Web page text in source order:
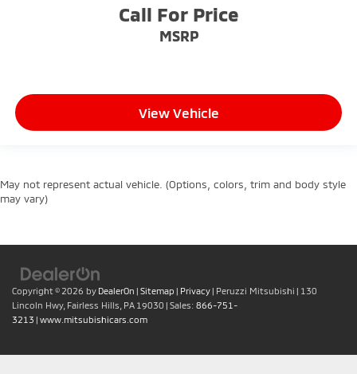
Call For Price
MSRP
View Vehicle
May not represent actual vehicle. (Options, colors, trim and body style
may vary)
Copyright © 2026 by DealerOn | Sitemap | Privacy | Peruzzi Mitsubishi | 130
Lincoln Hwy, Fairless Hills, PA 19030 | Sales: 866-751-
3213 | www.mitsubishicars.com